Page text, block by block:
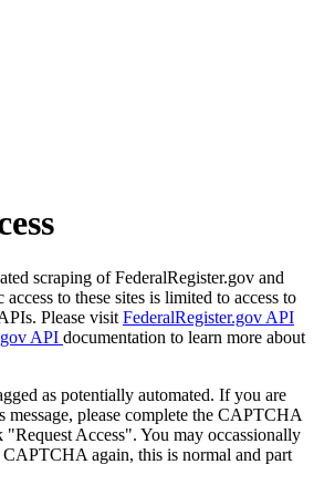
scraping of FederalRegister.gov and
to these sites is limited to access to
Please visit FederalRegister.gov API
API documentation to learn more about
as potentially automated. If you are
message, please complete the CAPTCHA
Access". You may occassionally
CAPTCHA again, this is normal and part